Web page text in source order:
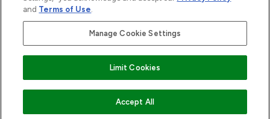
2026 The Hut.com Ltd t/a Lookfantastic.com
THG Beauty Limited (FRN: 1022963), trading as www.lookfantastic.com, is
an Introducer Appointed Representative of Frasers Group Financial
subject to your financial circumstances. For regulated payment services,
Frasers Group Financial Services Limited is a payment agent of Transact
Payments Limited, a company authorised and regulated by the Gibraltar
Financial Services Commission as an electronic money institution. Missed
and Terms of Use.
Manage Cookie Settings
Limit Cookies
Accept All